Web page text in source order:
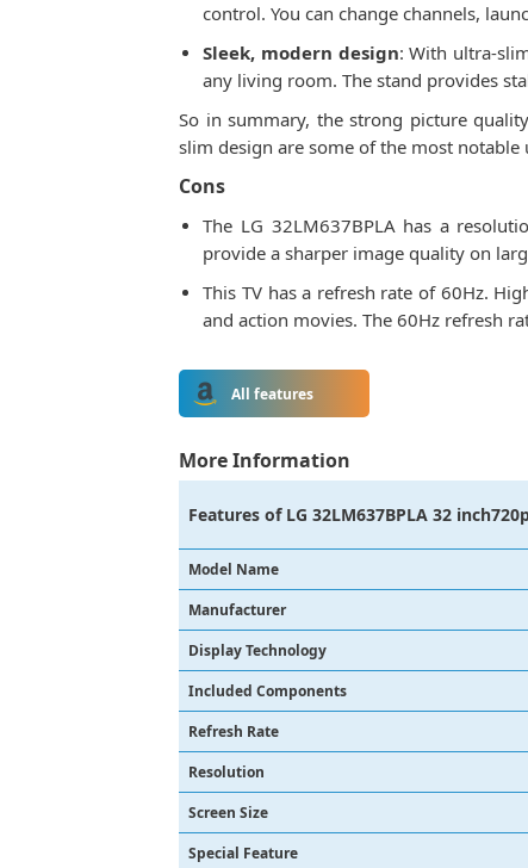
control. You can change channels,
Sleek, modern design: With ultra-
any living room. The stand provides
So in summary, the strong picture
slim design are some of the most
Cons
The LG 32LM637BPLA has a
provide a sharper image quality on
This TV has a refresh rate of 60Hz.
and action movies. The 60Hz refresh
All features
More Information
Features of LG 32LM637BPLA 32
Model Name
Manufacturer
Display Technology
Included Components
Refresh Rate
Resolution
Screen Size
Special Feature